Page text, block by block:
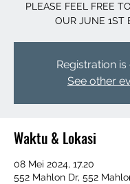
PLEASE FEEL FREE
OUR JUNE 1ST
Registration
See other
Waktu & Lokasi
08 Mei 2024, 17.20
552 Mahlon Dr, 552